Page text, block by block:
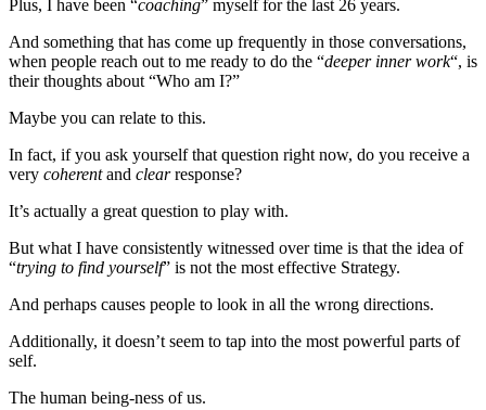
Plus, I have been “coaching” myself for the last 26 years.
And something that has come up frequently in those conversations,
when people reach out to me ready to do the “deeper inner work“, is
their thoughts about “Who am I?”
Maybe you can relate to this.
In fact, if you ask yourself that question right now, do you receive a
very coherentand clearresponse?
It’s actually a great question to play with.
But what I have consistently witnessed over time is that the idea of
“trying to find yourself” is not the most effective Strategy.
And perhaps causes people to look in all the wrong directions.
Additionally, it doesn’t seem to tap into the most powerful parts of
self.
The human being-ness of us.